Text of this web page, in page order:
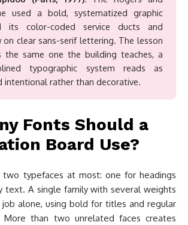
used a bold, systematized graphic
its color-coded service ducts and
on clear sans-serif lettering. The lesson
the same one the building teaches, a
typographic system reads as
intentional rather than decorative.
Fonts Should a
Board Use?
typefaces at most: one for headings
text. A single family with several weights
alone, using bold for titles and regular
More than two unrelated faces creates